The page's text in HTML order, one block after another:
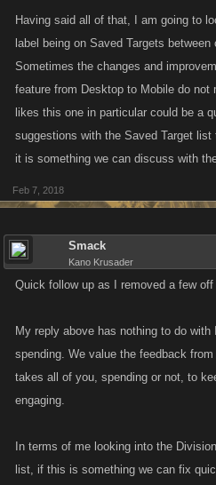
Having said all of that, I am going to
label being on Saved Targets
Sometimes the changes and
feature from Desktop to Mobile do not
likes this one in particular could be a
suggestions with the Saved Target
it is something we can discuss with
Feb 7, 2018
Smack
Kano Krusader
Quick follow up as I removed a few
My reply above has nothing to do
spending. We value the feedback
takes all of you, spending or not, to
engaging.
In terms of me looking into the
list, if this is something we can fix